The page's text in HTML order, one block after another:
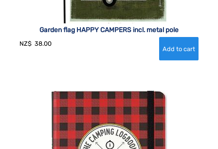
Garden flag HAPPY CAMPERS incl. metal pole
NZ$ 38.00